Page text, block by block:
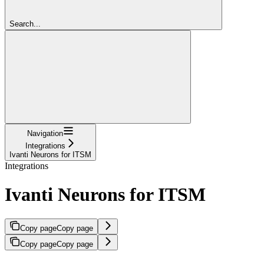
Search...
Navigation
Integrations
Ivanti Neurons for ITSM
Integrations
Ivanti Neurons for ITSM
Copy pageCopy page
Copy pageCopy page